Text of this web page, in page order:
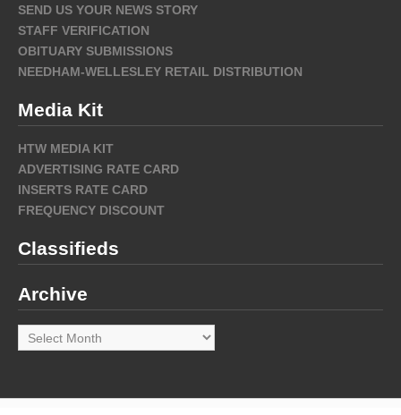
SEND US YOUR NEWS STORY
STAFF VERIFICATION
OBITUARY SUBMISSIONS
NEEDHAM-WELLESLEY RETAIL DISTRIBUTION
Media Kit
HTW MEDIA KIT
ADVERTISING RATE CARD
INSERTS RATE CARD
FREQUENCY DISCOUNT
Classifieds
Archive
Archive